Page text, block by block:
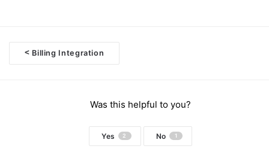
Doc
< Billing Integration
Was this helpful to you?
Yes 2 No 1